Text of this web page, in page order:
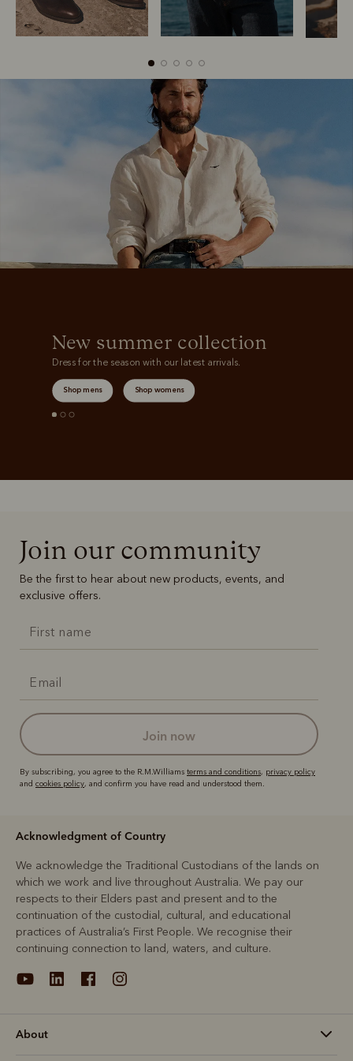
Belts
New summer collection
Dress for the season with our latest arrivals.
Shop mens Shop womens
Join our community
Be the first to hear about new products, events, and
exclusive offers.
join now
By subscribing, you agree to the R.M.Williams terms and conditions, privacy policy
and cookies policy, and confirm you have read and understood them.
Acknowledgment of Country
We acknowledge the Traditional Custodians of the lands on
which we work and live throughout Australia. We pay our
respects to their Elders past and present and to the
continuation of the custodial, cultural, and educational
practices of Australia’s First People. We recognise their
continuing connection to land, waters, and culture.
About